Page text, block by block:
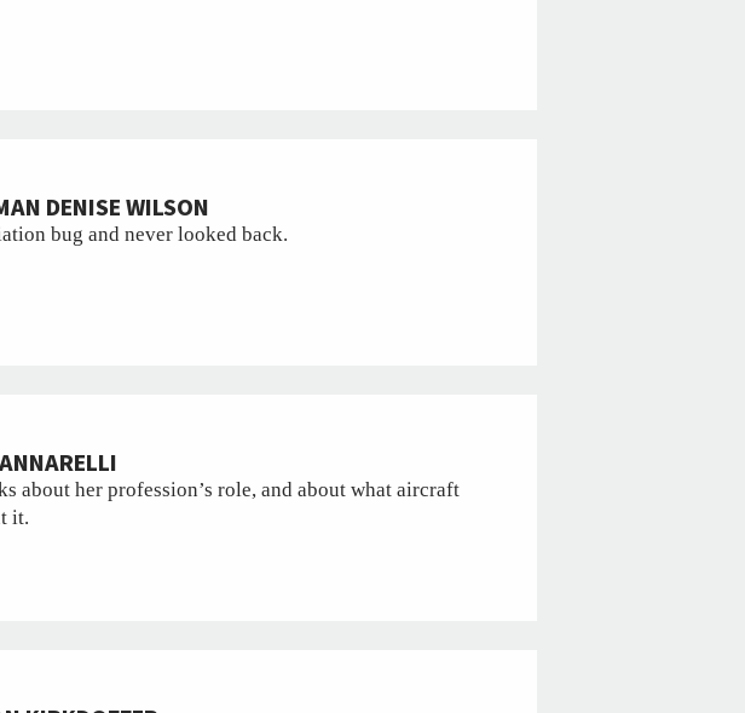
DENISE WILSON
bug and never looked back.
about her profession’s role, and about what aircraft
it.